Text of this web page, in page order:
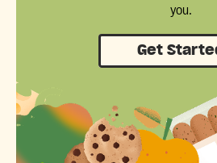
you.
Get